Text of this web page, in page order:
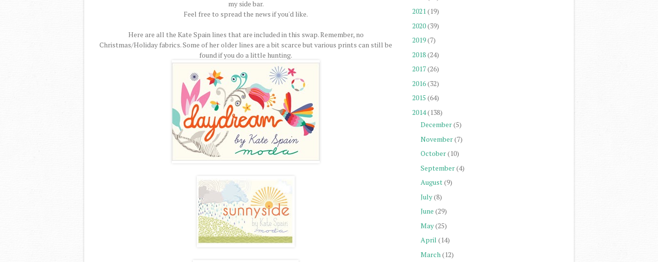
my side bar.
Feel free to spread the news if you'd like.
Here are all the Kate Spain lines that are included in this swap. Remember, no
Christmas/Holiday fabrics. Some of her older lines are a bit scarce but various prints can still be
found if you do a little hunting.
2021(19)
2020(39)
2019(7)
2018(24)
2017(26)
2016(32)
2015 (64)
2014(138)
December(5)
November(7)
October(10)
September(4)
August(9)
July(8)
June (29)
May(25)
April (14)
March (12)